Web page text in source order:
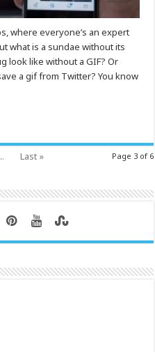
where everyone’s an expert
what is a sundae without its
look like without a GIF? Or
a gif from Twitter? You know
Page 3 of 6
Last »